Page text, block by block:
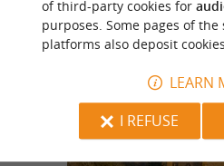
of third-party cookies for
purposes. Some pages of
platforms also deposit
LEARN
I REFUSE